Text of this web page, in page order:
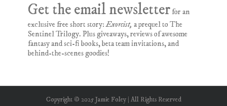
Get the email newsletterfor an
exclusive free short story:Exorcist, a prequel to The
Sentinel Trilogy. Plus giveaways, reviews of awesome
fantasy and sci-fi books, beta team invitations, and
behind-the-scenes goodies!
Copyright © 2025 Jamie Foley | All Rights Reserved